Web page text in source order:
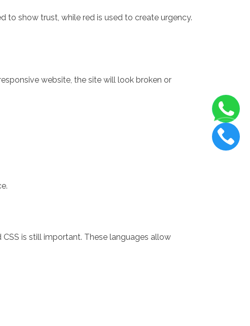
to show trust, while red is used to create urgency.
website, the site will look broken or
is still important. These languages allow